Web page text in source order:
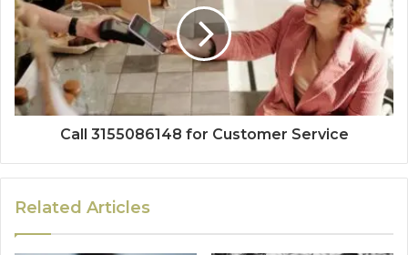
Call 3155086148 for Customer Service
Related Articles